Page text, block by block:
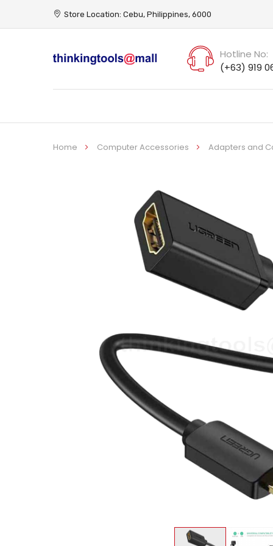
Store Location: Cebu, Philippines, 6000
Hotline No:
(+63) 919
Home Computer Accessories Adapters and